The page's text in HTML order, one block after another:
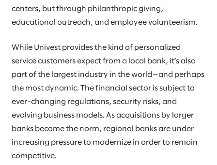
centers, but through philanthropic giving,
educational outreach, and employee volunteerism.
While Univest provides the kind of personalized
service customers expect from a local bank, it’s also
part of the largest industry in the world—and perhaps
the most dynamic. The financial sector is subject to
ever-changing regulations, security risks, and
evolving business models. As acquisitions by larger
banks become the norm, regional banks are under
increasing pressure to modernize in order to remain
competitive.